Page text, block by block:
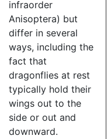
infraorder
Anisoptera) but
differ in several
ways, including the
fact that
dragonflies at rest
typically hold their
wings out to the
side or out and
downward.